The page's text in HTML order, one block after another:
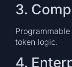
3.
token logic.
4.